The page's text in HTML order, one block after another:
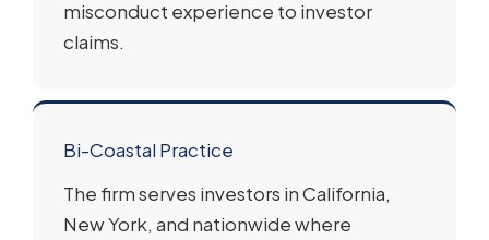
misconduct experience to investor
claims.
Bi-Coastal Practice
The firm serves investors in California,
New York, and nationwide where